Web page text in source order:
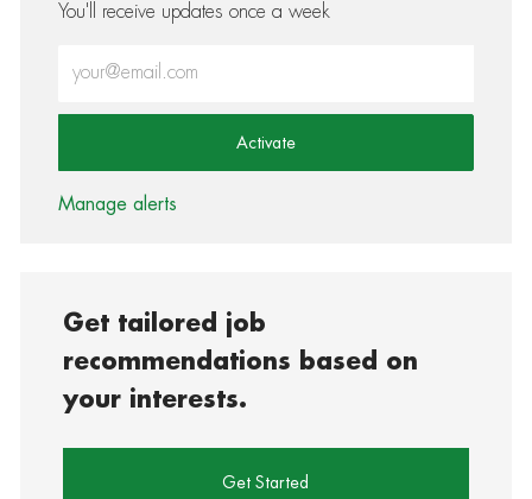
You'll receive updates once a week
Activate
Manage alerts
Get tailored job
recommendations based on
your interests.
Get Started